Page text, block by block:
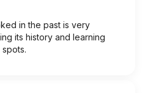
in the past is very
its history and learning